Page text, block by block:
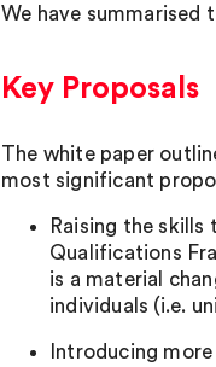
We have summarised
Key Proposals
The white paper
most significant
Raising the
Qualifications
is a material
individuals (i.e.
Introducing